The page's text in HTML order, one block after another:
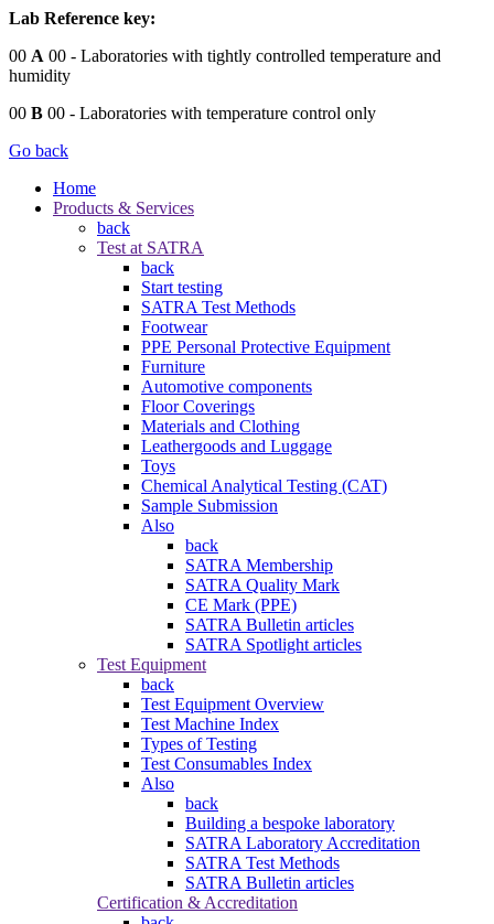
Lab Reference key:
00 A 00 - Laboratories with tightly controlled temperature and
humidity
00 B 00 - Laboratories with temperature control only
Go back
Home
Products & Services
back
Test at SATRA
back
Start testing
SATRA Test Methods
Footwear
PPE Personal Protective Equipment
Furniture
Automotive components
Floor Coverings
Materials and Clothing
Leathergoods and Luggage
Toys
Chemical Analytical Testing (CAT)
Sample Submission
Also
back
SATRA Membership
SATRA Quality Mark
CE Mark (PPE)
SATRA Bulletin articles
SATRA Spotlight articles
Test Equipment
back
Test Equipment Overview
Test Machine Index
Types of Testing
Test Consumables Index
Also
back
Building a bespoke laboratory
SATRA Laboratory Accreditation
SATRA Test Methods
SATRA Bulletin articles
Certification & Accreditation